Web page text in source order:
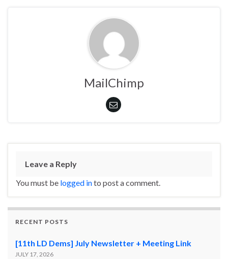
MailChimp
Leave a Reply
You must be logged into post a comment.
RECENT POSTS
[11th LD Dems] July Newsletter + Meeting Link
JULY 17, 2026